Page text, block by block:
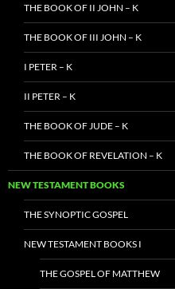
THE BOOK OF II JOHN – K
THE BOOK OF III JOHN – K
I PETER – K
II PETER – K
THE BOOK OF JUDE – K
THE BOOK OF REVELATION – K
NEW TESTAMENT BOOKS
THE SYNOPTIC GOSPEL
NEW TESTAMENT BOOKS I
THE GOSPEL OF MATTHEW